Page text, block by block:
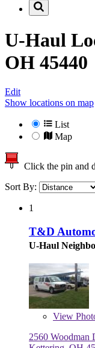
U-Haul
OH 45440
Edit
Show locations on map
List
Map
Click the pin and
Sort By:
1
T&D
U-Haul
View
2560 Woodman